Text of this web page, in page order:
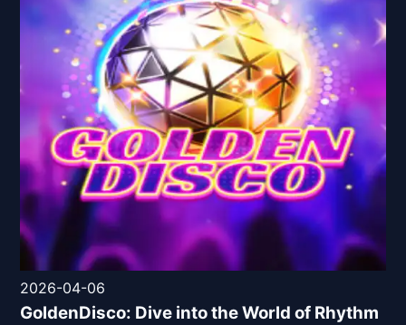
2026-04-06
GoldenDisco: Dive into the World of Rhythm